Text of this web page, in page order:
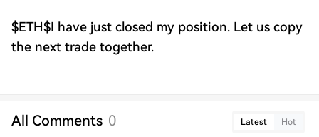
$ETH$I have just closed my position. Let us copy
the next trade together.
All Comments 0 Latest Hot